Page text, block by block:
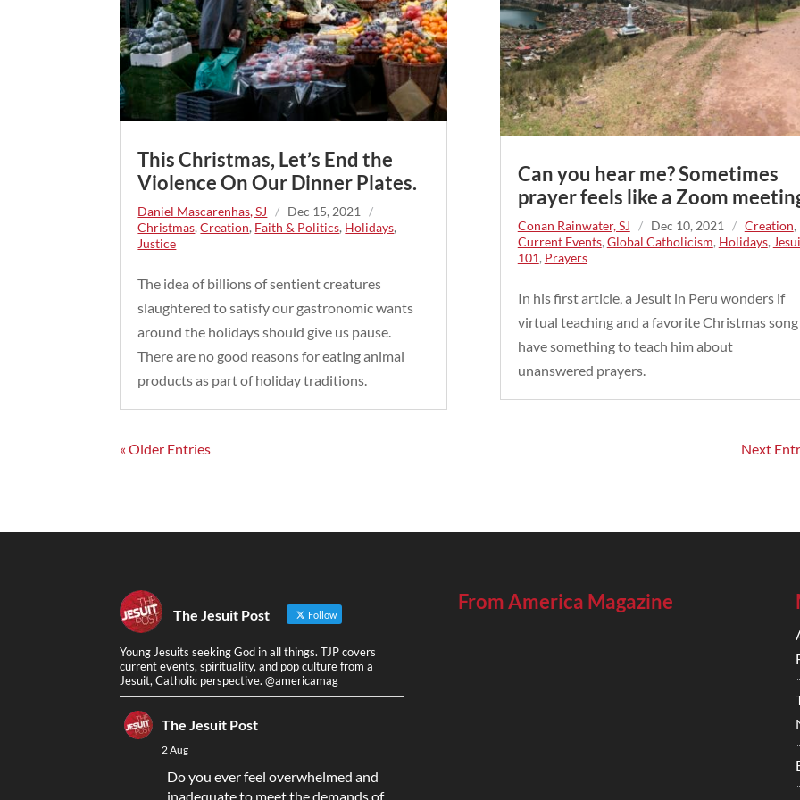
This Christmas, Let’s End the
Violence On Our Dinner Plates.
Daniel Mascarenhas, SJ / Dec 15, 2021
/
Christmas,Creation, Faith & Politics, Holidays,
Justice
The idea of billions of sentient creatures
slaughtered to satisfy our gastronomic wants
around the holidays should give us pause.
There are no good reasons for eating animal
products as part of holiday traditions.
Can you hear me? Sometimes
prayer feels like a Zoom
Conan Rainwater, SJ / Dec 10, 2021 / Creation,
Current Events, Global Catholicism, Holidays,
101, Prayers
In his first article, a Jesuit in Peru wonders if
virtual teaching and a favorite Christmas song
have something to teach him about
unanswered prayers.
« Older Entries Next
The Jesuit Post Follow
Young Jesuits seeking God in all things. TJP covers
current events, spirituality, and pop culture from a
Jesuit, Catholic perspective. @americamag
The Jesuit Post
2 Aug
Do you ever feel overwhelmed and
inadequate to meet the demands of
From America Magazine